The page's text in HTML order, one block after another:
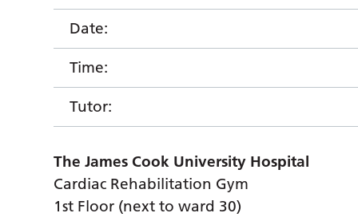
Date:
Time:
Tutor:
The James Cook University Hospital
Cardiac Rehabilitation Gym
1st Floor (next to ward 30)